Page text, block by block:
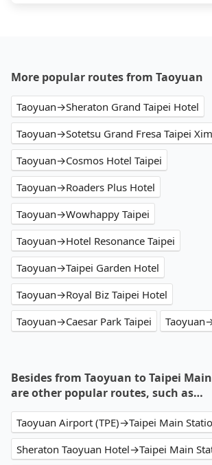
More popular routes from Taoyuan
Taoyuan→Sheraton Grand Taipei Hotel
Taoyuan→Sotetsu Grand Fresa Taipei
Taoyuan→Cosmos Hotel Taipei
Taoyuan→Roaders Plus Hotel
Taoyuan→Wowhappy Taipei
Taoyuan→Hotel Resonance Taipei
Taoyuan→Taipei Garden Hotel
Taoyuan→Royal Biz Taipei Hotel
Taoyuan→Caesar Park Taipei
Besides from Taoyuan to Taipei
are other popular routes, such as…
Taoyuan Airport (TPE)→Taipei Main
Sheraton Taoyuan Hotel→Taipei Main